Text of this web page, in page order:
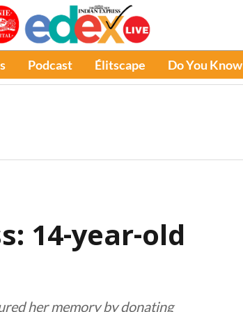
Podcast Élitscape Do You Know
14-year-old
her memory by donating